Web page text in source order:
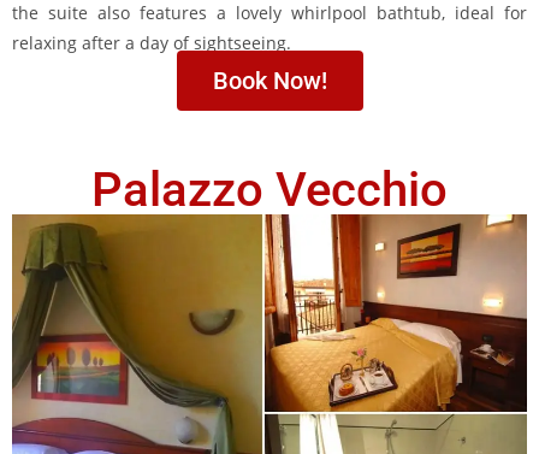
the suite also features a lovely whirlpool bathtub, ideal for
relaxing after a day of sightseeing.
Book Now!
Palazzo Vecchio